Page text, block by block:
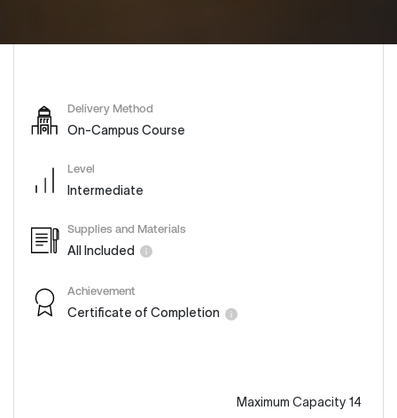
Delivery Method
On-Campus Course
Level
Intermediate
Supplies and Materials
All Included
Achievement
Certificate of Completion
Maximum Capacity 14